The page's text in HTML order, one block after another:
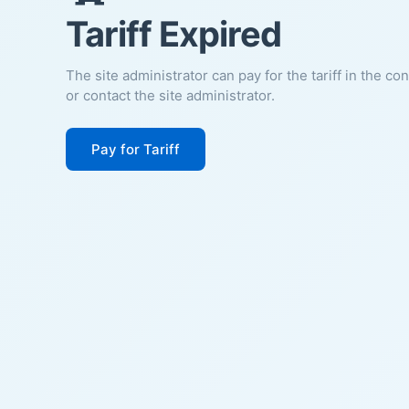
Tariff Expired
The site administrator can pay for the tariff in the
or contact the site administrator.
Pay for Tariff